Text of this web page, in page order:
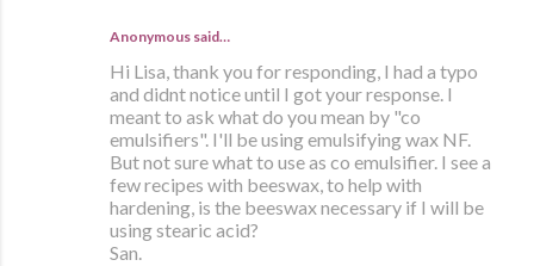
Anonymous said…
Hi Lisa, thank you for responding, I had a typo
and didnt notice until I got your response. I
meant to ask what do you mean by "co
emulsifiers". I'll be using emulsifying wax NF.
But not sure what to use as co emulsifier. I see a
few recipes with beeswax, to help with
hardening, is the beeswax necessary if I will be
using stearic acid?
San.